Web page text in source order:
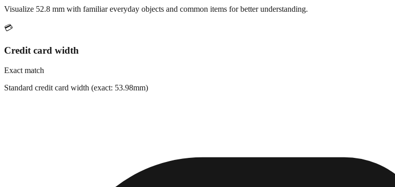
Visualize 52.8 mm with familiar everyday objects and common items for better understanding.
💳
Credit card width
Exact match
Standard credit card width (exact: 53.98mm)